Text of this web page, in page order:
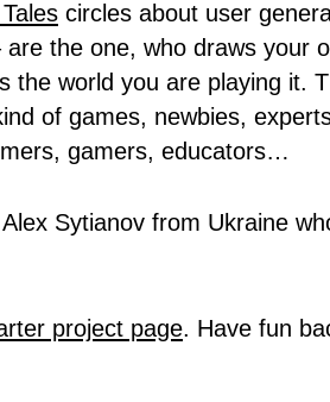
circles about user
are the one, who draws your
the world you are playing it.
of games, newbies,
gamers, educators…
Sytianov from Ukraine
project page. Have fun